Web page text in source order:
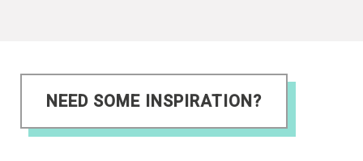
NEED SOME INSPIRATION?